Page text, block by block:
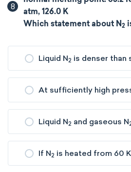
8
atm, 126.0 K
Which statement about N 2
Liquid N2 is denser than
At sufficiently high
Liquid N2 and gaseous N
If N2 is heated from 60